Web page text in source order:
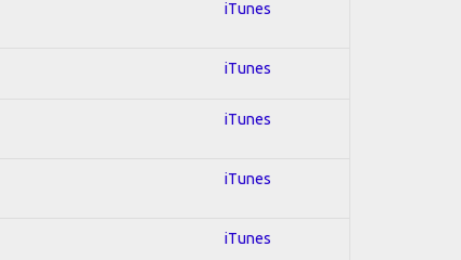
iTunes
iTunes
iTunes
iTunes
iTunes